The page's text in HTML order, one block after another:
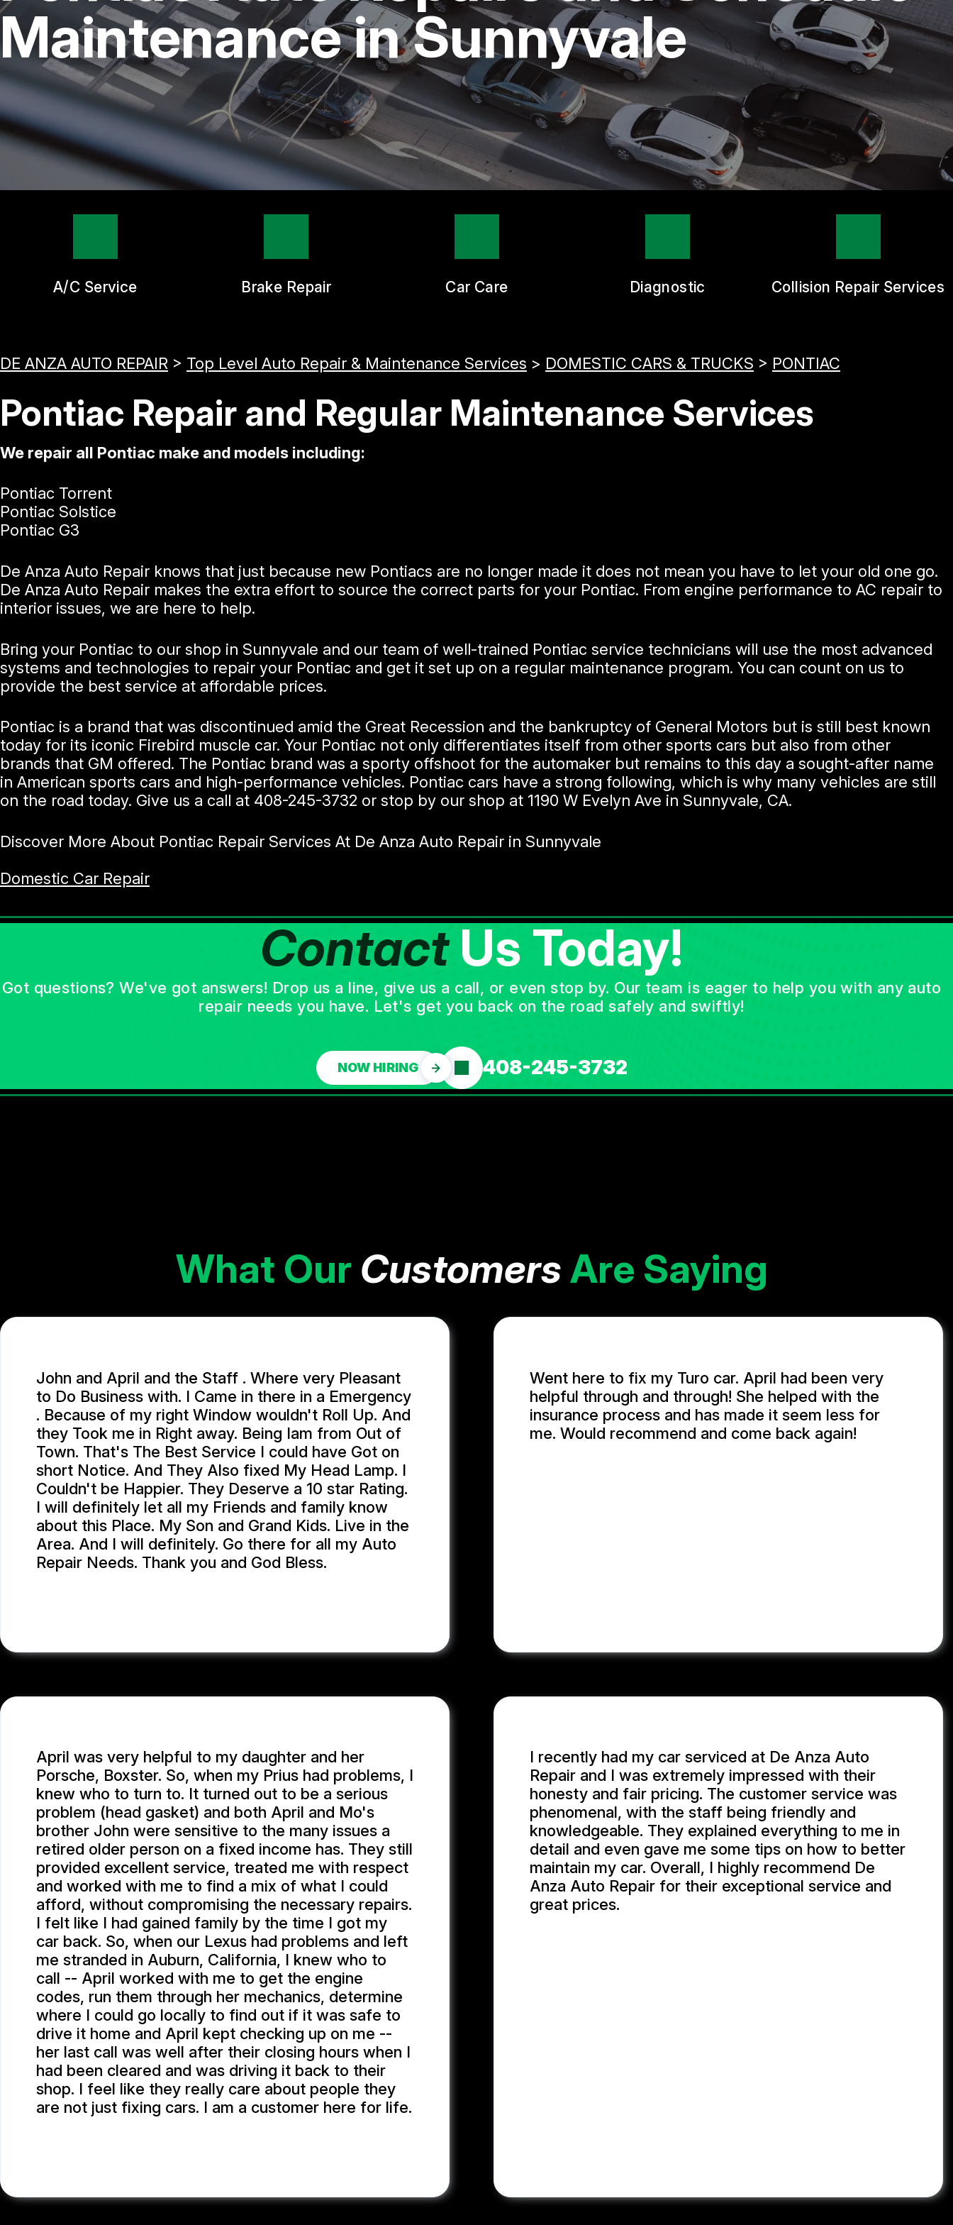
REPAIR SERVICES
TIRES
GUARANTEES
ASK THE MECHANIC
Maintenance in Sunnyvale
A/C Service Brake Repair Car Care Diagnostic Collision Repair Services
DE ANZA AUTO REPAIR > Top Level Auto Repair & Maintenance Services > DOMESTIC CARS & TRUCKS > PONTIAC
Pontiac Repair and Regular Maintenance Services
We repair all Pontiac make and models including:
Pontiac Torrent
Pontiac Solstice
Pontiac G3
De Anza Auto Repair knows that just because new Pontiacs are no longer made it does not mean you have to let your old one go.
De Anza Auto Repair makes the extra effort to source the correct parts for your Pontiac. From engine performance to AC repair to
interior issues, we are here to help.
Bring your Pontiac to our shop in Sunnyvale and our team of well-trained Pontiac service technicians will use the most advanced
systems and technologies to repair your Pontiac and get it set up on a regular maintenance program. You can count on us to
provide the best service at affordable prices.
Pontiac is a brand that was discontinued amid the Great Recession and the bankruptcy of General Motors but is still best known
today for its iconic Firebird muscle car. Your Pontiac not only differentiates itself from other sports cars but also from other
brands that GM offered. The Pontiac brand was a sporty offshoot for the automaker but remains to this day a sought-after name
in American sports cars and high-performance vehicles. Pontiac cars have a strong following, which is why many vehicles are still
on the road today. Give us a call at 408-245-3732 or stop by our shop at 1190 W Evelyn Ave in Sunnyvale, CA.
Discover More About Pontiac Repair Services At De Anza Auto Repair in Sunnyvale
Domestic Car Repair
ContactUs Today!
Got questions? We've got answers! Drop us a line, give us a call, or even stop by. Our team is eager to help you with any auto
repair needs you have. Let's get you back on the road safely and swiftly!
NOW HIRING 408-245-3732
What Our CustomersAre Saying
John and April and the Staff . Where very Pleasant
to Do Business with. I Came in there in a Emergency
. Because of my right Window wouldn't Roll Up. And
they Took me in Right away. Being Iam from Out of
Town. That's The Best Service I could have Got on
short Notice. And They Also fixed My Head Lamp. I
Couldn't be Happier. They Deserve a 10 star Rating.
I will definitely let all my Friends and family know
about this Place. My Son and Grand Kids. Live in the
Area. And I will definitely. Go there for all my Auto
Repair Needs. Thank you and God Bless.
Went here to fix my Turo car. April had been very
helpful through and through! She helped with the
insurance process and has made it seem less for
me. Would recommend and come back again!
April was very helpful to my daughter and her
Porsche, Boxster. So, when my Prius had problems, I
knew who to turn to. It turned out to be a serious
problem (head gasket) and both April and Mo's
brother John were sensitive to the many issues a
retired older person on a fixed income has. They still
provided excellent service, treated me with respect
and worked with me to find a mix of what I could
afford, without compromising the necessary repairs.
I felt like I had gained family by the time I got my
car back. So, when our Lexus had problems and left
me stranded in Auburn, California, I knew who to
call -- April worked with me to get the engine
codes, run them through her mechanics, determine
where I could go locally to find out if it was safe to
drive it home and April kept checking up on me --
her last call was well after their closing hours when I
had been cleared and was driving it back to their
shop. I feel like they really care about people they
are not just fixing cars. I am a customer here for life.
I recently had my car serviced at De Anza Auto
Repair and I was extremely impressed with their
honesty and fair pricing. The customer service was
phenomenal, with the staff being friendly and
knowledgeable. They explained everything to me in
detail and even gave me some tips on how to better
maintain my car. Overall, I highly recommend De
Anza Auto Repair for their exceptional service and
great prices.